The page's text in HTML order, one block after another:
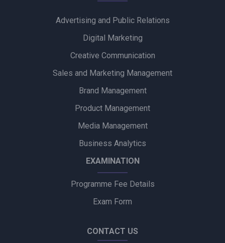
Alpino Awards PR Mandate to Glad U Came to Boost Brand
Ubalance Naturals Appoints Confiance Communications to
Drive PR Strategy
Ruokamill Partners with Fifth Archer to Strengthen PR
Coca-Cola Captures Fan Spirit with ‘Uncanned Emotions’ for
Advertising and Public Relations
Digital Marketing
Creative Communication
Sales and Marketing Management
Brand Management
Product Management
Media Management
Business Analytics
EXAMINATION
Programme Fee Details
Exam Form
CONTACT US